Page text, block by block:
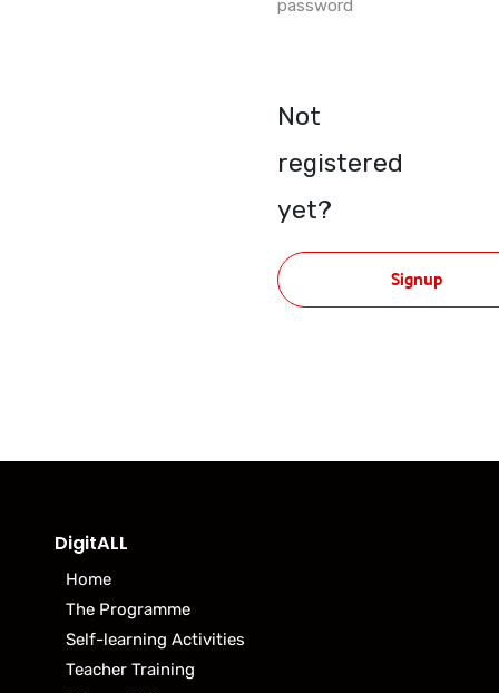
password
Not
registered
yet?
Signup
DigitALL
Home
The Programme
Self-learning Activities
Teacher Training